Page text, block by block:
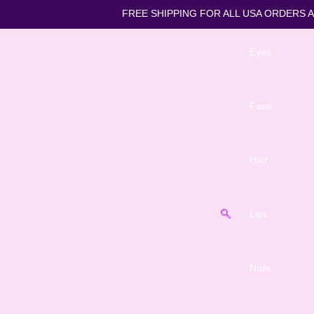
FREE SHIPPING FOR ALL
Eyes
Face
Hair
Lips
Nails